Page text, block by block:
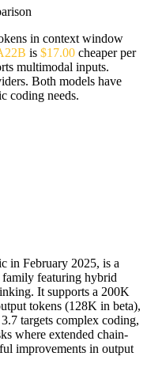
in context window
is $17.00 cheaper per
multimodal inputs.
Both models have
coding needs.
in February 2025, is a
family featuring hybrid
It supports a 200K
tokens (128K in beta),
targets complex coding,
where extended chain-
improvements in output